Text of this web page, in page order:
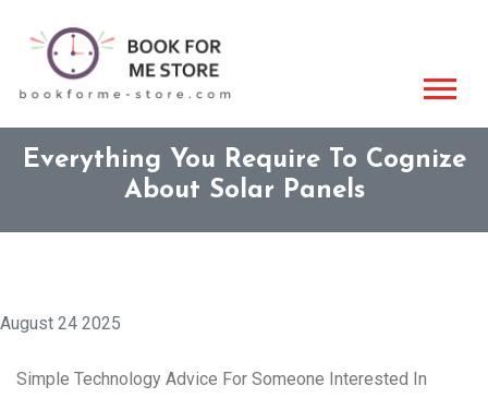
Everything You Require To Cognize
About Solar Panels
August 24 2025
Simple Technology Advice For Someone Interested In